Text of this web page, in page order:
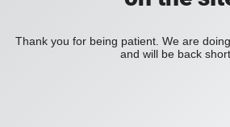
Thank you for being patient. We are
and will be back